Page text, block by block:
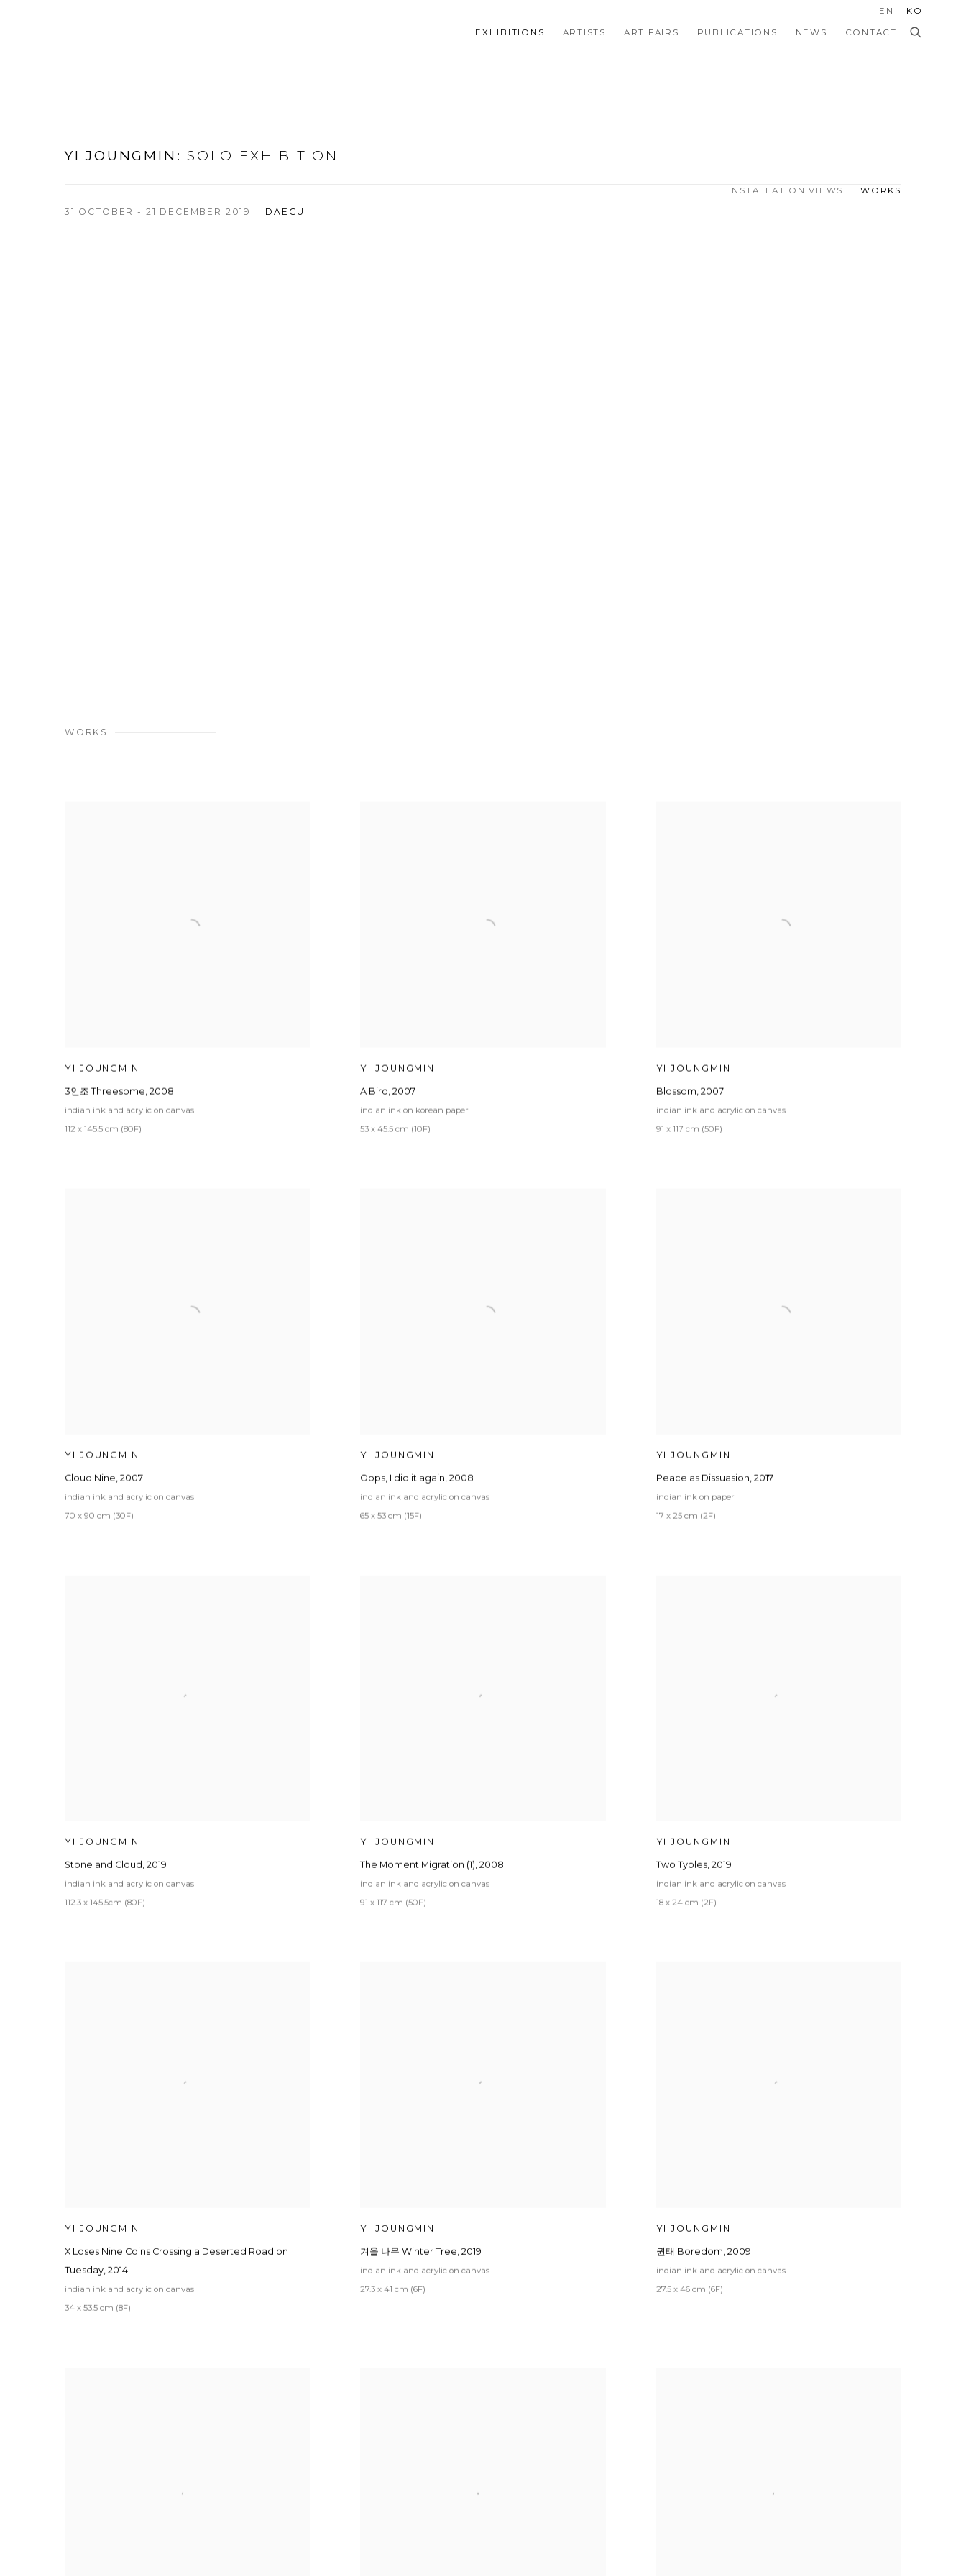
EXHIBITIONS ARTISTS ART FAIRS PUBLICATIONS NEWS CONTACT
EN KO
YI JOUNGMIN :SOLO EXHIBITION
31 OCTOBER - 21 DECEMBER 2019 DAEGU
INSTALLATION VIEWS WORKS
WORKS
YI JOUNGMIN
3인조 Threesome, 2008
indian ink and acrylic on canvas
112 x 145.5 cm (80F)
YI JOUNGMIN
A Bird,2007
indian ink on korean paper
53 x 45.5 cm (10F)
YI JOUNGMIN
Blossom, 2007
indian ink and acrylic on canvas
91 x 117 cm (50F)
YI JOUNGMIN
Cloud Nine, 2007
indian ink and acrylic on canvas
70 x 90 cm (30F)
YI JOUNGMIN
Oops, I did it again,2008
indian ink and acrylic on canvas
65 x 53 cm (15F)
YI JOUNGMIN
Peace as Dissuasion, 2017
indian ink on paper
17 x 25 cm (2F)
YI JOUNGMIN
Stone and Cloud, 2019
indian ink and acrylic on canvas
112.3 x 145.5cm (80F)
YI JOUNGMIN
The Moment Migration (1),2008
indian ink and acrylic on canvas
91 x 117 cm (50F)
YI JOUNGMIN
Two Typles, 2019
indian ink and acrylic on canvas
18 x 24 cm (2F)
YI JOUNGMIN
X Loses Nine Coins Crossing a Deserted Road on
Tuesday, 2014
indian ink and acrylic on canvas
34 x 53.5 cm (8F)
YI JOUNGMIN
겨울 나무 Winter Tree,2019
indian ink and acrylic on canvas
27.3 x 41 cm (6F)
YI JOUNGMIN
권태 Boredom, 2009
indian ink and acrylic on canvas
27.5 x 46 cm (6F)